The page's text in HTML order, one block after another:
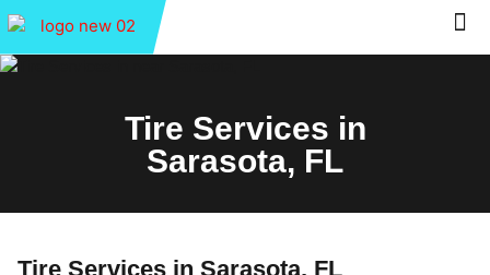
Tire Services in
Sarasota, FL
Tire Services in Sarasota, FL